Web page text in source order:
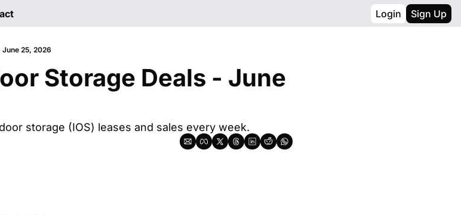
Login Sign Up
25, 2026
Storage Deals - June
storage (IOS) leases and sales every week.